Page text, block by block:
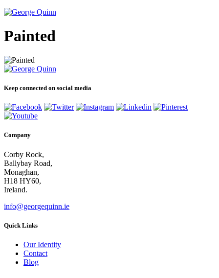
Painted
Keep connected on social media
Company
Corby Rock,
Ballybay Road,
Monaghan,
H18 HY60,
Ireland.
info@georgequinn.ie
Quick Links
Our Identity
Contact
Blog